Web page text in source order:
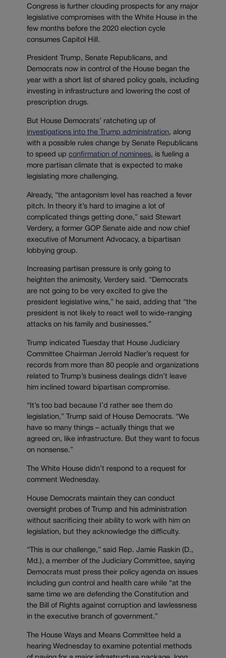
Congress is further clouding prospects for any major
legislative compromises with the White House in the
few months before the 2020 election cycle
consumes Capitol Hill.
President Trump, Senate Republicans, and
Democrats now in control of the House began the
year with a short list of shared policy goals, including
investing in infrastructure and lowering the cost of
prescription drugs.
But House Democrats’ ratcheting up of
investigations into the Trump administration, along
with a possible rules change by Senate Republicans
to speed up confirmation of nominees, is fueling a
more partisan climate that is expected to make
legislating more challenging.
Already, “the antagonism level has reached a fever
pitch. In theory it’s hard to imagine a lot of
complicated things getting done,” said Stewart
Verdery, a former GOP Senate aide and now chief
executive of Monument Advocacy, a bipartisan
lobbying group.
Increasing partisan pressure is only going to
heighten the animosity, Verdery said. “Democrats
are not going to be very excited to give the
president legislative wins,” he said, adding that “the
president is not likely to react well to wide-ranging
attacks on his family and businesses.”
Trump indicated Tuesday that House Judiciary
Committee Chairman Jerrold Nadler’s request for
records from more than 80 people and organizations
related to Trump’s business dealings didn’t leave
him inclined toward bipartisan compromise.
“It’s too bad because I’d rather see them do
legislation,” Trump said of House Democrats. “We
have so many things – actually things that we
agreed on, like infrastructure. But they want to focus
on nonsense.”
The White House didn’t respond to a request for
comment Wednesday.
House Democrats maintain they can conduct
oversight probes of Trump and his administration
without sacrificing their ability to work with him on
legislation, but they acknowledge the difficulty.
“This is our challenge,” said Rep. Jamie Raskin (D.,
Md.), a member of the Judiciary Committee, saying
Democrats must press their policy agenda on issues
including gun control and health care while “at the
same time we are defending the Constitution and
the Bill of Rights against corruption and lawlessness
in the executive branch of government.”
The House Ways and Means Committee held a
hearing Wednesday to examine potential methods